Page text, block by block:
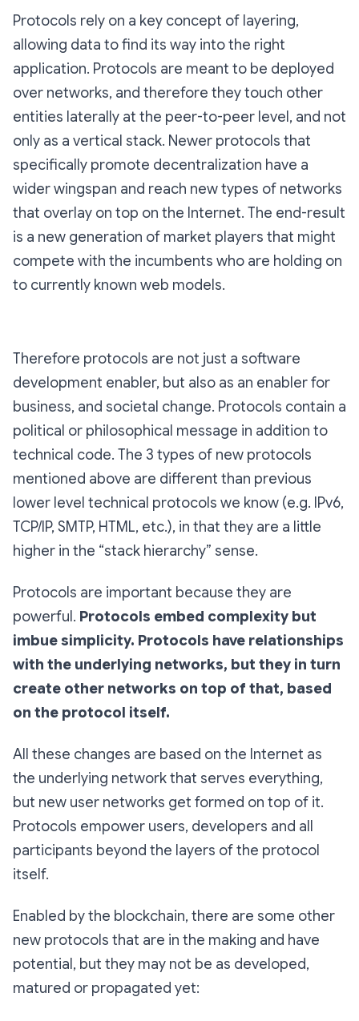
Protocols rely on a key concept of layering,
allowing data to find its way into the right
application. Protocols are meant to be deployed
over networks, and therefore they touch other
entities laterally at the peer-to-peer level, and not
only as a vertical stack. Newer protocols that
specifically promote decentralization have a
wider wingspan and reach new types of networks
that overlay on top on the Internet. The end-result
is a new generation of market players that might
compete with the incumbents who are holding on
to currently known web models.
Therefore protocols are not just a software
development enabler, but also as an enabler for
business, and societal change. Protocols contain a
political or philosophical message in addition to
technical code. The 3 types of new protocols
mentioned above are different than previous
lower level technical protocols we know (e.g. IPv6,
TCP/IP, SMTP, HTML, etc.), in that they are a little
higher in the “stack hierarchy” sense.
Protocols are important because they are
powerful. Protocols embed complexity but
imbue simplicity. Protocols have relationships
with the underlying networks, but they in turn
create other networks on top of that, based
on the protocol itself.
All these changes are based on the Internet as
the underlying network that serves everything,
but new user networks get formed on top of it.
Protocols empower users, developers and all
participants beyond the layers of the protocol
itself.
Enabled by the blockchain, there are some other
new protocols that are in the making and have
potential, but they may not be as developed,
matured or propagated yet: